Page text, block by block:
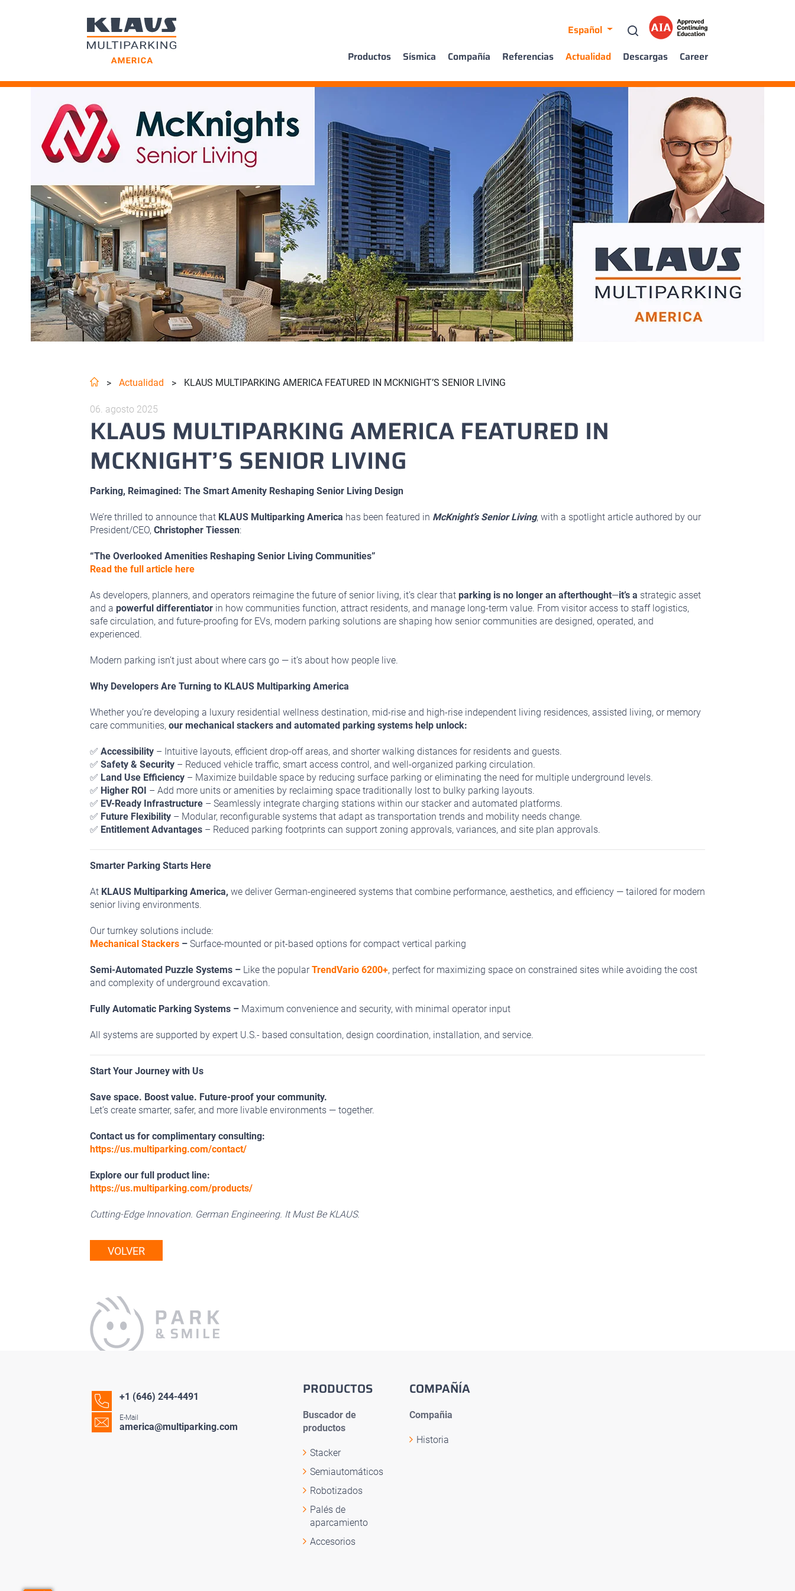
Español
Productos
Sísmica Compañía Referencias Actualidad Descargas Career
> Actualidad > KLAUS MULTIPARKING AMERICA FEATURED IN MCKNIGHT’S SENIOR LIVING
06. agosto 2025
KLAUS MULTIPARKING AMERICA FEATURED IN
MCKNIGHT’S SENIOR LIVING
Parking, Reimagined: The Smart Amenity Reshaping Senior Living Design
We’re thrilled to announce that KLAUS Multiparking America has been featured in McKnight’s Senior Living, with a spotlight article authored by our
President/CEO, Christopher Tiessen:
“The Overlooked Amenities Reshaping Senior Living Communities”
Read the full article here
As developers, planners, and operators reimagine the future of senior living, it’s clear that parking is no longer an afterthought—it’s a strategic asset
and a powerful differentiator in how communities function, attract residents, and manage long-term value. From visitor access to staff logistics,
safe circulation, and future-proofing for EVs, modern parking solutions are shaping how senior communities are designed, operated, and
experienced.
Modern parking isn’t just about where cars go — it’s about how people live.
Why Developers Are Turning to KLAUS Multiparking America
Whether you’re developing a luxury residential wellness destination, mid-rise and high-rise independent living residences, assisted living, or memory
care communities, our mechanical stackers and automated parking systems help unlock:
✅ Accessibility – Intuitive layouts, efficient drop-off areas, and shorter walking distances for residents and guests.
✅ Safety & Security – Reduced vehicle traffic, smart access control, and well-organized parking circulation.
✅ Land Use Efficiency – Maximize buildable space by reducing surface parking or eliminating the need for multiple underground levels.
✅ Higher ROI – Add more units or amenities by reclaiming space traditionally lost to bulky parking layouts.
✅ EV-Ready Infrastructure – Seamlessly integrate charging stations within our stacker and automated platforms.
✅ Future Flexibility – Modular, reconfigurable systems that adapt as transportation trends and mobility needs change.
✅ Entitlement Advantages – Reduced parking footprints can support zoning approvals, variances, and site plan approvals.
Smarter Parking Starts Here
At KLAUS Multiparking America, we deliver German-engineered systems that combine performance, aesthetics, and efficiency — tailored for modern
senior living environments.
Our turnkey solutions include:
Mechanical Stackers – Surface-mounted or pit-based options for compact vertical parking
Semi-Automated Puzzle Systems – Like the popular TrendVario 6200+, perfect for maximizing space on constrained sites while avoiding the cost
and complexity of underground excavation.
Fully Automatic Parking Systems – Maximum convenience and security, with minimal operator input
All systems are supported by expert U.S.- based consultation, design coordination, installation, and service.
Start Your Journey with Us
Save space. Boost value. Future-proof your community.
Let’s create smarter, safer, and more livable environments — together.
Contact us for complimentary consulting:
https://us.multiparking.com/contact/
Explore our full product line:
https://us.multiparking.com/products/
Cutting-Edge Innovation. German Engineering. It Must Be KLAUS.
VOLVER
+1 (646) 244-4491
E-Mail
america@multiparking.com
PRODUCTOS
Buscador de
productos
Stacker
Semiautomáticos
Robotizados
Palés de
aparcamiento
Accesorios
COMPAÑÍA
Compañia
Historia